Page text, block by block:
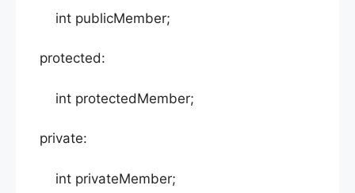
int publicMember;
protected:
int protectedMember;
private:
int privateMember;